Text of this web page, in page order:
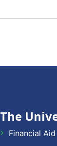
The
Financial